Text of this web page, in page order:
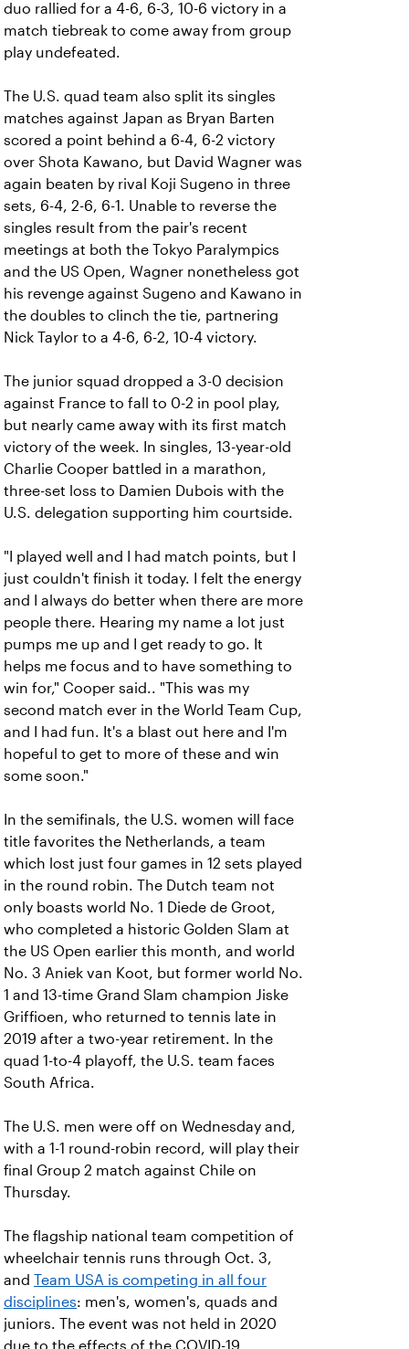
duo rallied for a 4-6, 6-3, 10-6 victory in a
match tiebreak to come away from group
play undefeated.
The U.S. quad team also split its singles
matches against Japan as Bryan Barten
scored a point behind a 6-4, 6-2 victory
over Shota Kawano, but David Wagner was
again beaten by rival Koji Sugeno in three
sets, 6-4, 2-6, 6-1. Unable to reverse the
singles result from the pair's recent
meetings at both the Tokyo Paralympics
and the US Open, Wagner nonetheless got
his revenge against Sugeno and Kawano in
the doubles to clinch the tie, partnering
Nick Taylor to a 4-6, 6-2, 10-4 victory.
The junior squad dropped a 3-0 decision
against France to fall to 0-2 in pool play,
but nearly came away with its first match
victory of the week. In singles, 13-year-old
Charlie Cooper battled in a marathon,
three-set loss to Damien Dubois with the
U.S. delegation supporting him courtside.
"I played well and I had match points, but I
just couldn't finish it today. I felt the energy
and I always do better when there are more
people there. Hearing my name a lot just
pumps me up and I get ready to go. It
helps me focus and to have something to
win for," Cooper said.. "This was my
second match ever in the World Team Cup,
and I had fun. It's a blast out here and I'm
hopeful to get to more of these and win
some soon."
In the semifinals, the U.S. women will face
title favorites the Netherlands, a team
which lost just four games in 12 sets played
in the round robin. The Dutch team not
only boasts world No. 1 Diede de Groot,
who completed a historic Golden Slam at
the US Open earlier this month, and world
No. 3 Aniek van Koot, but former world No.
1 and 13-time Grand Slam champion Jiske
Griffioen, who returned to tennis late in
2019 after a two-year retirement. In the
quad 1-to-4 playoff, the U.S. team faces
South Africa.
The U.S. men were off on Wednesday and,
with a 1-1 round-robin record, will play their
final Group 2 match against Chile on
Thursday.
The flagship national team competition of
wheelchair tennis runs through Oct. 3,
and Team USA is competing in all four
disciplines: men's, women's, quads and
juniors. The event was not held in 2020
due to the effects of the COVID-19